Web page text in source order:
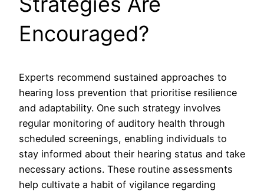
Encouraged?
Experts recommend sustained approaches to
hearing loss prevention that prioritise resilience
and adaptability. One such strategy involves
regular monitoring of auditory health through
scheduled screenings, enabling individuals to
stay informed about their hearing status and take
necessary actions. These routine assessments
help cultivate a habit of vigilance regarding